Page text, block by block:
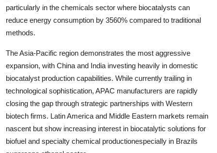
particularly in the chemicals sector where biocatalysts can
reduce energy consumption by 3560% compared to traditional
methods.
The Asia-Pacific region demonstrates the most aggressive
expansion, with China and India investing heavily in domestic
biocatalyst production capabilities. While currently trailing in
technological sophistication, APAC manufacturers are rapidly
closing the gap through strategic partnerships with Western
biotech firms. Latin America and Middle Eastern markets remain
nascent but show increasing interest in biocatalytic solutions for
biofuel and specialty chemical productionespecially in Brazils